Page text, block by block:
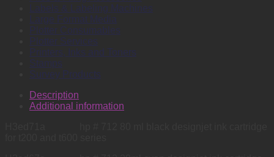
Labels & Labeling Machines
Large Format Media
Plotter Consumables
Plotter Services
Printers, Inks and Toners
Stamps
Survey Products
Description
Additional information